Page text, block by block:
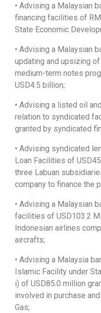
• Advising a Malaysian
financing facilities of
State Economic
• Advising a Malaysian
updating and upsizing
medium-term notes
USD4.5 billion;
• Advising a listed oil
relation to syndicated
granted by syndicated
• Advising syndicated
Loan Facilities of
three Labuan
company to finance the
• Advising a Malaysian
facilities of USD103.2
Indonesian airlines
aircrafts;
• Advising a Malaysia
Islamic Facility under
i) of USD85.0 million
involved in purchase
Gas;